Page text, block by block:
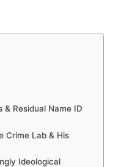
& Residual Name ID
Crime Lab & His
Ideological